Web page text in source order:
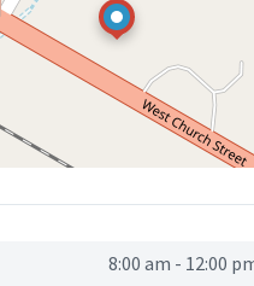
8:00 am - 12:00